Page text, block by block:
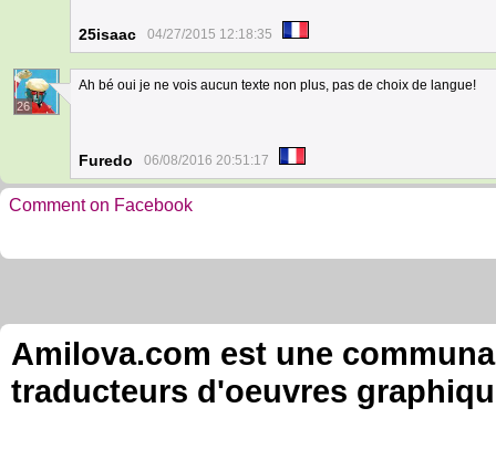
25isaac 04/27/2015 12:18:35
26
Ah bé oui je ne vois aucun texte non plus, pas de choix de langue!
Furedo 06/08/2016 20:51:17
Comment on Facebook
Amilova.com est une
traducteurs d'oeuvres